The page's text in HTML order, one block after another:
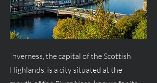
Inverness, the capital of the Scottish
Highlands, is a city situated at the